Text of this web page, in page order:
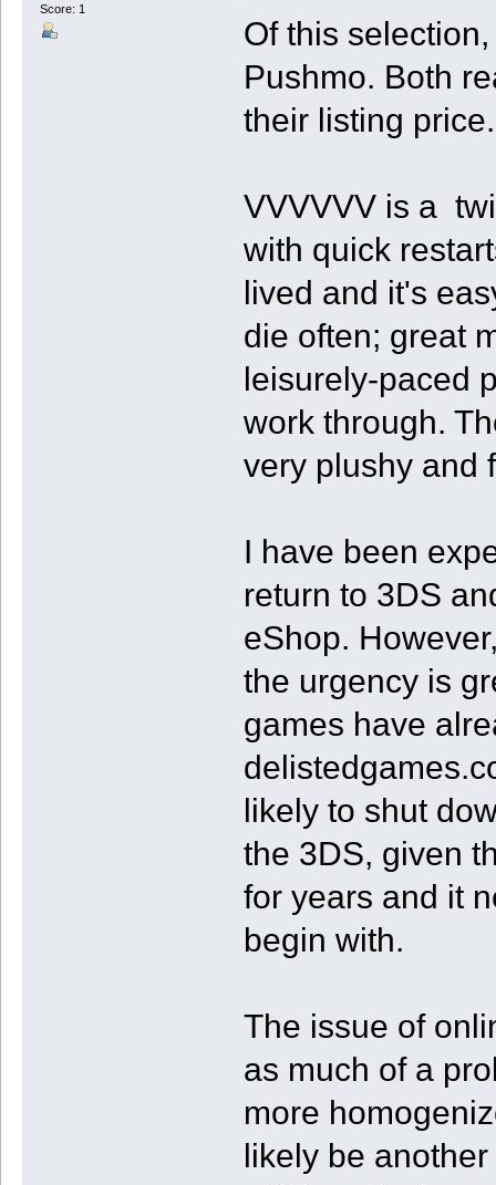
Score: 1
Of this
Pushmo. Both
their listing price.
VVVVVV is a
with quick
lived and it's
die often; great
leisurely-paced
work through.
very plushy and
I have been
return to 3DS
eShop.
the urgency is
games have
likely to shut
the 3DS, given
for years and it
begin with.
The issue of
as much of a
more
likely be